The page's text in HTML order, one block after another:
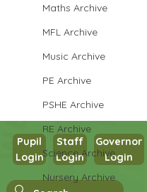
Maths Archive
MFL Archive
Music Archive
PE Archive
PSHE Archive
RE Archive
Science Archive
Nursery Archive
Year 3 PE
Pupil
Login
Staff
Login
Governor
Login